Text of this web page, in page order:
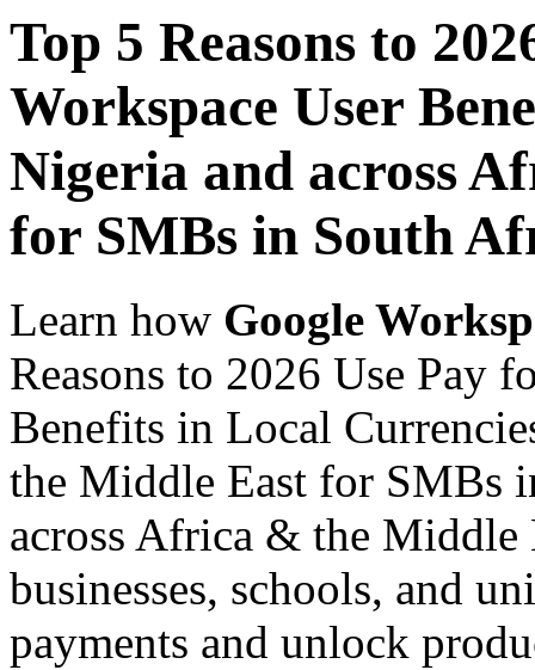
Top 5 Reasons to
Workspace User
Nigeria and across
for SMBs in South
Learn how Google
Reasons to 2026 Use Pay
Benefits in Local
the Middle East for SMBs
across Africa & the Middle
businesses, schools, and
payments and unlock